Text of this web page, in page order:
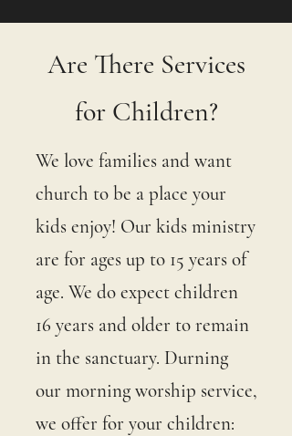
Are There Services
for Children?
We love families and want
church to be a place your
kids enjoy! Our kids ministry
are for ages up to 15 years of
age. We do expect children
16 years and older to remain
in the sanctuary. Durning
our morning worship service,
we offer for your children: